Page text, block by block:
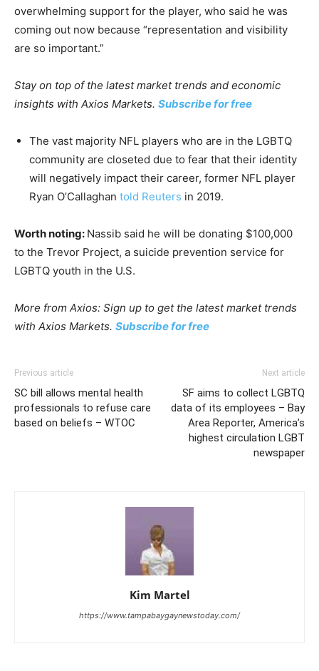
overwhelming support for the player, who said he was
coming out now because “representation and visibility
are so important.”
Stay on top of the latest market trends and economic
insights with Axios Markets. Subscribe for free
The vast majority NFL players who are in the LGBTQ
community are closeted due to fear that their identity
will negatively impact their career, former NFL player
Ryan O’Callaghan told Reuters in 2019.
Worth noting: Nassib said he will be donating $100,000
to the Trevor Project, a suicide prevention service for
LGBTQ youth in the U.S.
More from Axios: Sign up to get the latest market trends
with Axios Markets. Subscribe for free
Previous article
SC bill allows mental health
professionals to refuse care
based on beliefs – WTOC
Next article
SF aims to collect LGBTQ
data of its employees – Bay
Area Reporter, America’s
highest circulation LGBT
newspaper
Kim Martel
https://www.tampabaygaynewstoday.com/